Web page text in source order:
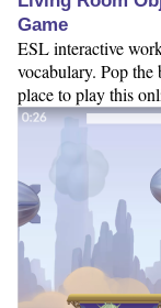
Game
ESL interactive
vocabulary. Pop
place to play this